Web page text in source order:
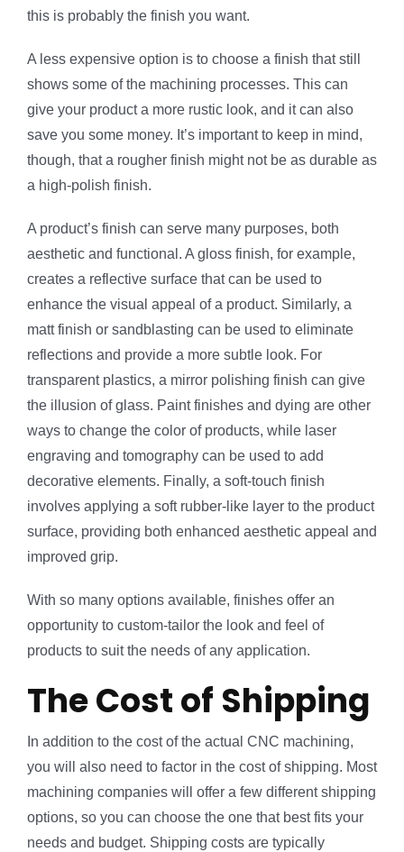
this is probably the finish you want.
A less expensive option is to choose a finish that still
shows some of the machining processes. This can
give your product a more rustic look, and it can also
save you some money. It’s important to keep in mind,
though, that a rougher finish might not be as durable as
a high-polish finish.
A product’s finish can serve many purposes, both
aesthetic and functional. A gloss finish, for example,
creates a reflective surface that can be used to
enhance the visual appeal of a product. Similarly, a
matt finish or sandblasting can be used to eliminate
reflections and provide a more subtle look. For
transparent plastics, a mirror polishing finish can give
the illusion of glass. Paint finishes and dying are other
ways to change the color of products, while laser
engraving and tomography can be used to add
decorative elements. Finally, a soft-touch finish
involves applying a soft rubber-like layer to the product
surface, providing both enhanced aesthetic appeal and
improved grip.
With so many options available, finishes offer an
opportunity to custom-tailor the look and feel of
products to suit the needs of any application.
The Cost of Shipping
In addition to the cost of the actual CNC machining,
you will also need to factor in the cost of shipping. Most
machining companies will offer a few different shipping
options, so you can choose the one that best fits your
needs and budget. Shipping costs are typically